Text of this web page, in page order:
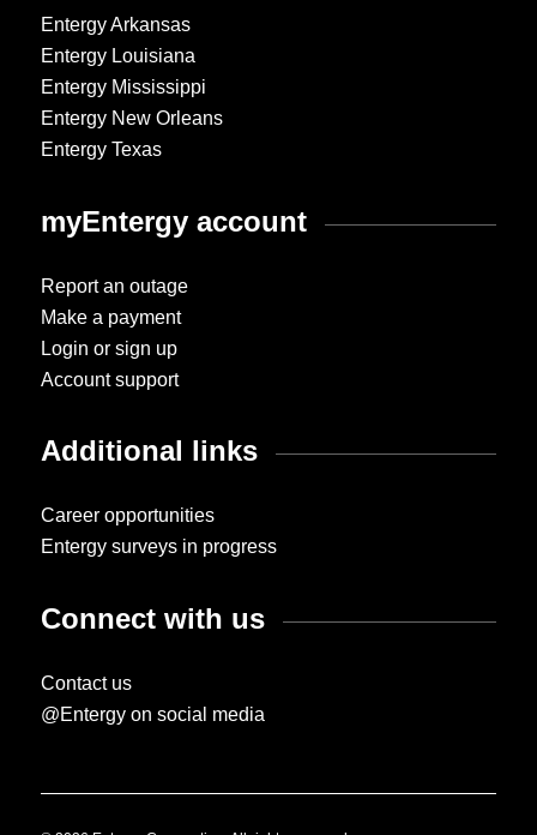
Entergy Arkansas
Entergy Louisiana
Entergy Mississippi
Entergy New Orleans
Entergy Texas
myEntergy account
Report an outage
Make a payment
Login or sign up
Account support
Additional links
Career opportunities
Entergy surveys in progress
Connect with us
Contact us
@Entergy on social media